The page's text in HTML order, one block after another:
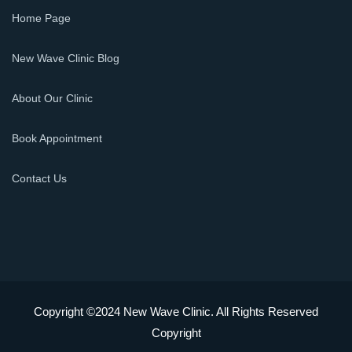
Home Page
New Wave Clinic Blog
About Our Clinic
Book Appointment
Contact Us
Copyright ©2024 New Wave Clinic. All Rights Reserved
Copyright